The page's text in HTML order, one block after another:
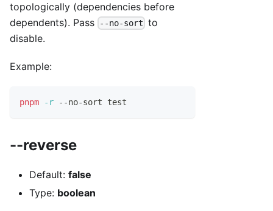
topologically (dependencies before
dependents). Pass
--no-sort to
disable.
Example:
pnpm -r --no-sort test
--reverse
Default: false
Type: boolean